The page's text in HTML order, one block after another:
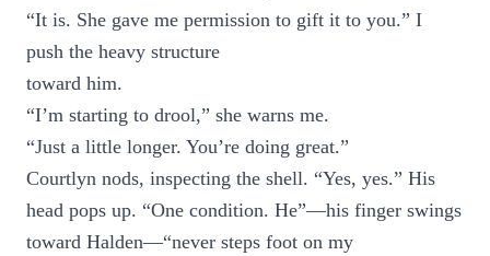
“It is. She gave me permission to gift it to you.” I
push the heavy structure
toward him.
“I’m starting to drool,” she warns me.
“Just a little longer. You’re doing great.”
Courtlyn nods, inspecting the shell. “Yes, yes.” His
head pops up. “One condition. He”—his finger swings
toward Halden—“never steps foot on my